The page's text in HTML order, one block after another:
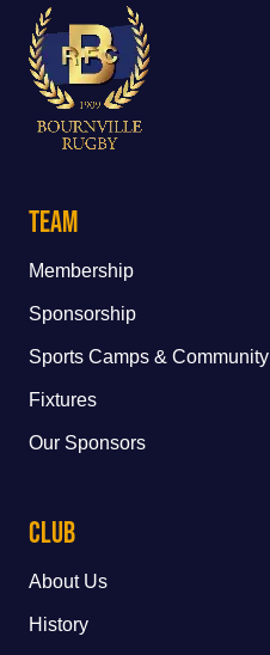
Team
Membership
Sponsorship
Sports Camps & Community
Fixtures
Our Sponsors
Club
About Us
History